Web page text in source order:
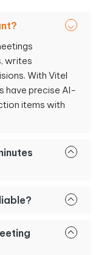
writes
With Vitel
have precise AI-
items with